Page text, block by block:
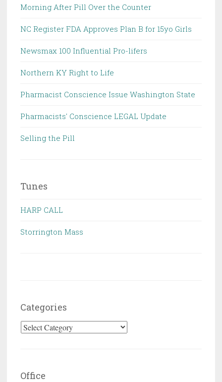
Morning After Pill Over the Counter
NC Register FDA Approves Plan B for 15yo Girls
Newsmax 100 Influential Pro-lifers
Northern KY Right to Life
Pharmacist Conscience Issue Washington State
Pharmacists' Conscience LEGAL Update
Selling the Pill
Tunes
HARP CALL
Storrington Mass
Categories
Categories
Office